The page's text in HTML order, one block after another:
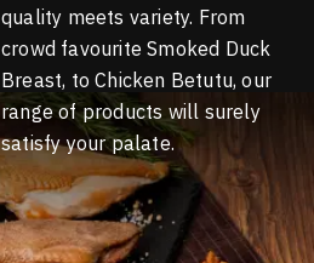
quality meets variety. From
crowd favourite Smoked Duck
Breast, to Chicken Betutu, our
range of products will surely
satisfy your palate.